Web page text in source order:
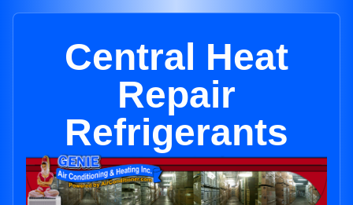
Central Heat
Repair
Refrigerants